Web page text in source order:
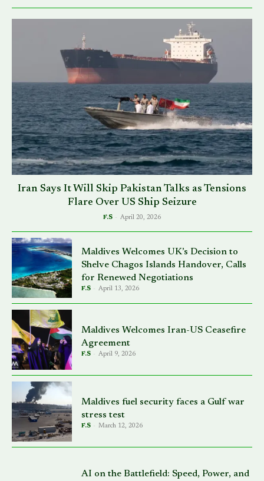
Iran Says It Will Skip Pakistan Talks as Tensions
Flare Over US Ship Seizure
F.S - April 20, 2026
Maldives Welcomes UK’s Decision to
Shelve Chagos Islands Handover, Calls
for Renewed Negotiations
F.S - April 13, 2026
Maldives Welcomes Iran-US Ceasefire
Agreement
F.S - April 9, 2026
Maldives fuel security faces a Gulf war
stress test
F.S - March 12, 2026
AI on the Battlefield: Speed, Power, and